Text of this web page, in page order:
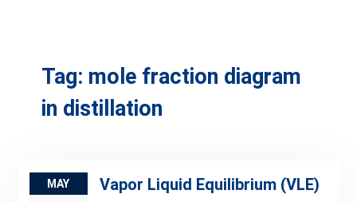
Tag: mole fraction diagram
in distillation
MAY Vapor Liquid Equilibrium (VLE)